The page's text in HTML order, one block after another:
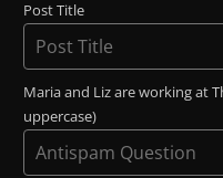
Post Title
Maria and Liz are working at
uppercase)